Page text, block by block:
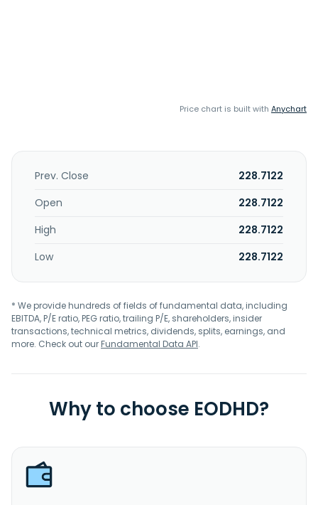
Price chart is built with Anychart
Prev. Close
228.7122
Open
228.7122
High
228.7122
Low
228.7122
* We provide hundreds of fields of fundamental data, including
EBITDA, P/E ratio, PEG ratio, trailing P/E, shareholders, insider
transactions, technical metrics, dividends, splits, earnings, and
more. Check out ourFundamental Data API.
Why to choose EODHD?